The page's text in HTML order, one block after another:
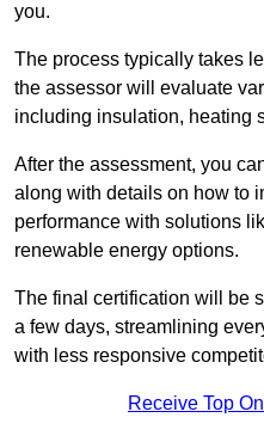
you.
The process typically takes
the assessor will evaluate
including insulation, heating
After the assessment, you
along with details on how to
performance with solutions
renewable energy options.
The final certification will be
a few days, streamlining
with less responsive
Receive Top